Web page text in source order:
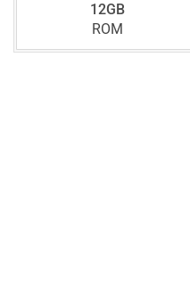
12GB
ROM